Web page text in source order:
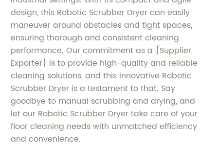
design, this Robotic Scrubber Dryer can easily
maneuver around obstacles and tight spaces,
ensuring thorough and consistent cleaning
performance. Our commitment as a {Supplier,
Exporter} is to provide high-quality and reliable
cleaning solutions, and this innovative Robotic
Scrubber Dryer is a testament to that. Say
goodbye to manual scrubbing and drying, and
let our Robotic Scrubber Dryer take care of your
floor cleaning needs with unmatched efficiency
and convenience.